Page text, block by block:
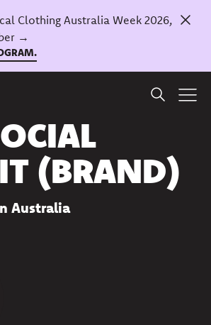
Clothing Australia Week 2026,
→
(BRAND)
Australia